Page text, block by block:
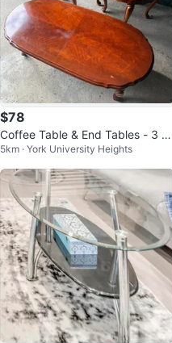
$78
Coffee Table & End Tables - 3 Pi
ece Set
5km · York University Heights